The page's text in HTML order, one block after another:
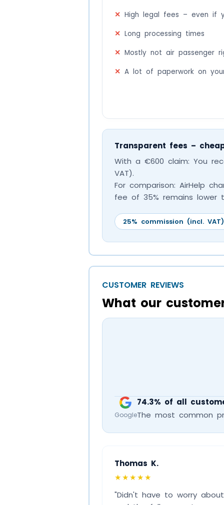
High legal fees – even if
Long processing times
Mostly not air passenger
A lot of paperwork on
Transparent fees –
With a €600 claim: You
VAT).
For comparison: AirHelp
fee of 35% remains lower
25% commission (incl. VAT)
CUSTOMER REVIEWS
What our
Google
74.3% of all
The most common
Thomas K.
★★★★★
"Didn't have to worry